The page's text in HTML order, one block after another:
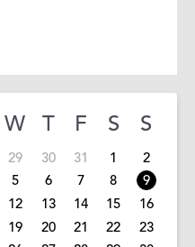
W T F S S
29 30 31 1
2
5 6 7 8
9
12 13 14 15
16
19 20 21 22
23